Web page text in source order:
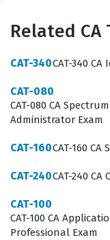
access issues,
verified level of
employers seeking
fundamental and
SiteMinder r12
proficiency in
Related CA
CAT-340CAT-340
CAT-080
CAT-080 CA
Administrator Exam
CAT-160CAT-160
CAT-240CAT-240
CAT-100
CAT-100 CA
Professional Exam